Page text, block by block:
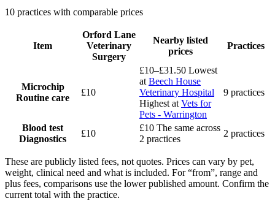
10 practices with comparable prices
Item
Orford Lane
Veterinary
Surgery
Nearby listed
prices
Practices
Microchip
Routine care
£10
£10–£31.50 Lowest
at Beech House
Veterinary Hospital
Highest at Vets for
Pets - Warrington
9 practices
Blood test
Diagnostics
£10
£10 The same across
2 practices
2 practices
These are publicly listed fees, not quotes. Prices can vary by pet,
weight, clinical need and what is included. For “from”, range and
plus fees, comparisons use the lower published amount. Confirm the
current total with the practice.